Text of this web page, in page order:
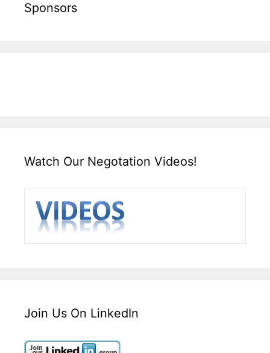
Sponsors
Watch Our Negotation Videos!
Join Us On LinkedIn